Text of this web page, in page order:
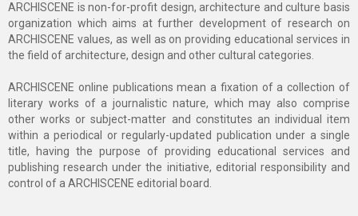
ARCHISCENE is non-for-profit design, architecture and culture basis
organization which aims at further development of research on
ARCHISCENE values, as well as on providing educational services in
the field of architecture, design and other cultural categories.
ARCHISCENE online publications mean a fixation of a collection of
literary works of a journalistic nature, which may also comprise
other works or subject-matter and constitutes an individual item
within a periodical or regularly-updated publication under a single
title, having the purpose of providing educational services and
publishing research under the initiative, editorial responsibility and
control of a ARCHISCENE editorial board.